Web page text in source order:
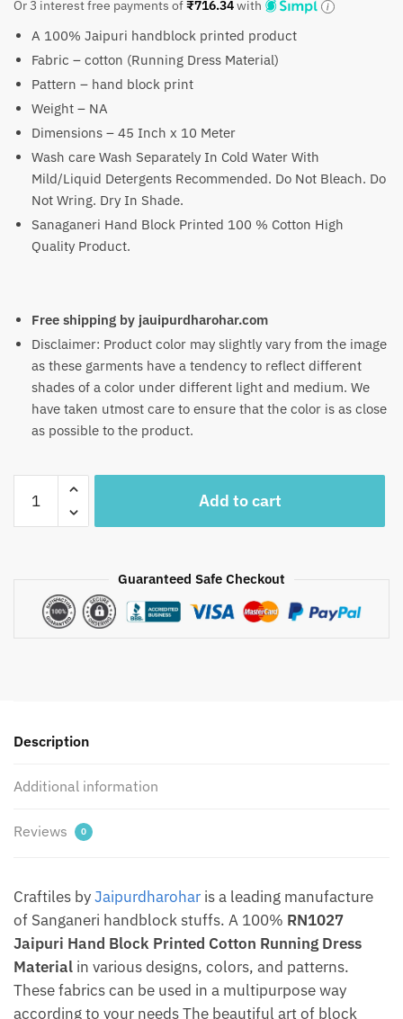
price
₹2,799.
price
₹2,149.
Or 3 interest free payments of₹716.34with
A 100% Jaipuri handblock printed product
Fabric – cotton (Running Dress Material)
Pattern – hand block print
Weight – NA
Dimensions – 45 Inch x 10 Meter
Wash care Wash Separately In Cold Water With
Mild/Liquid Detergents Recommended. Do Not Bleach. Do
Not Wring. Dry In Shade.
Sanaganeri Hand Block Printed 100 % Cotton High
Quality Product.
Free shipping by jauipurdharohar.com
Disclaimer: Product color may slightly vary from the image
as these garments have a tendency to reflect different
shades of a color under different light and medium. We
have taken utmost care to ensure that the color is as close
as possible to the product.
RN1027
Printed
Jaipurdharohar
Add to cart
Guaranteed Safe Checkout
Description
Additional information
Reviews 0
Craftiles byJaipurdharohar is a leading manufacture
of Sanganeri handblock stuffs. A 100% RN1027
Jaipuri Hand Block Printed Cotton Running Dress
Material in various designs, colors, and patterns.
These fabrics can be used in a multipurpose way
according to your needs The beautiful art of block